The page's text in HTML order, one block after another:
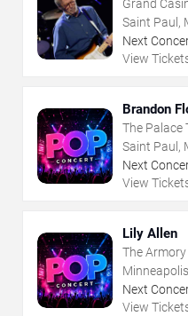
Grand
Saint Paul,
Next
View
Brandon
The Palace
Saint Paul,
Next
View
Lily Allen
The
Next
View